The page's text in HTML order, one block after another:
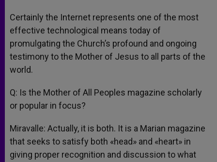
Certainly the Internet represents one of the most
effective technological means today of
promulgating the Church’s profound and ongoing
testimony to the Mother of Jesus to all parts of the
world.
Q: Is the Mother of All Peoples magazine scholarly
or popular in focus?
Miravalle: Actually, it is both. It is a Marian magazine
that seeks to satisfy both «head» and «heart» in
giving proper recognition and discussion to what